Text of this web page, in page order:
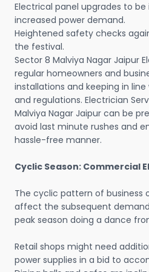
Electrical panel upgrades to
increased power demand.
Heightened safety checks
the festival.
Sector 8 Malviya Nagar Jaipur
regular homeowners and
installations and keeping in
and regulations. Electrician
Malviya Nagar Jaipur can be
avoid last minute rushes and
hassle-free manner.
Cyclic Season: Commercial
The cyclic pattern of business
affect the subsequent
peak season doing a dance
Retail shops might need
power supplies in a bid to